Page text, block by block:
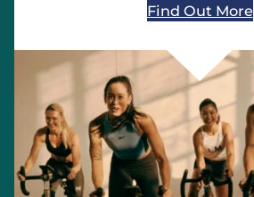
Find Out More